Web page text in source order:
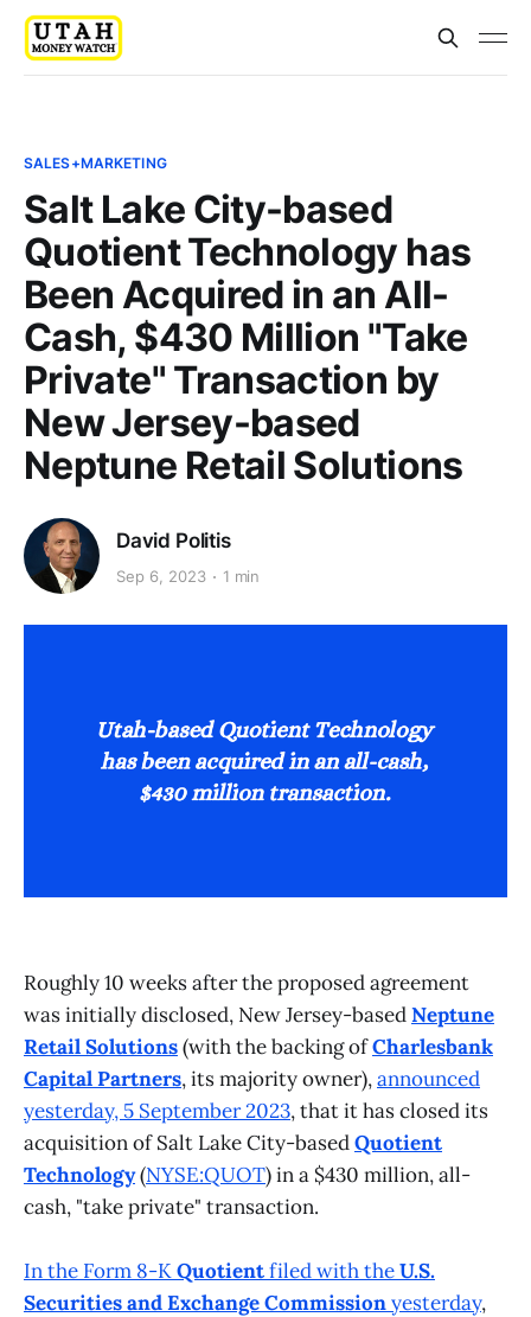
SALES+MARKETING
Salt Lake City-based
Quotient Technology has
Been Acquired in an All-
Cash, $430 Million "Take
Private" Transaction by
New Jersey-based
Neptune Retail Solutions
David Politis
Sep 6, 2023 1 min
Roughly 10 weeks after the proposed agreement
was initially disclosed, New Jersey-basedNeptune
Retail Solutions(with the backing ofCharlesbank
Capital Partners, its majority owner),announced
yesterday, 5 September 2023, that it has closed its
acquisition of Salt Lake City-basedQuotient
Technology(NYSE:QUOT) in a $430 million, all-
cash, "take private" transaction.
In the Form 8-KQuotientfiled with theU.S.
Securities and Exchange Commissionyesterday,